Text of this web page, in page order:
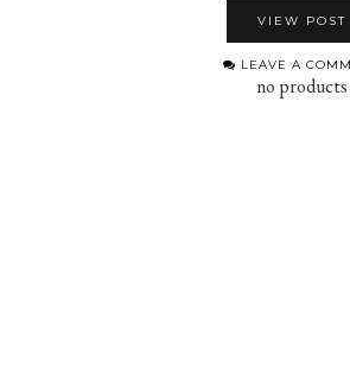
VIEW POST
LEAVE A
no products